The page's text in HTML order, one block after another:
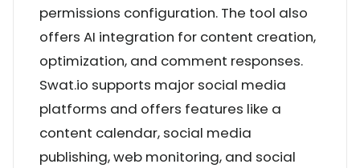
permissions configuration. The tool also
offers AI integration for content creation,
optimization, and comment responses.
Swat.io supports major social media
platforms and offers features like a
content calendar, social media
publishing, web monitoring, and social